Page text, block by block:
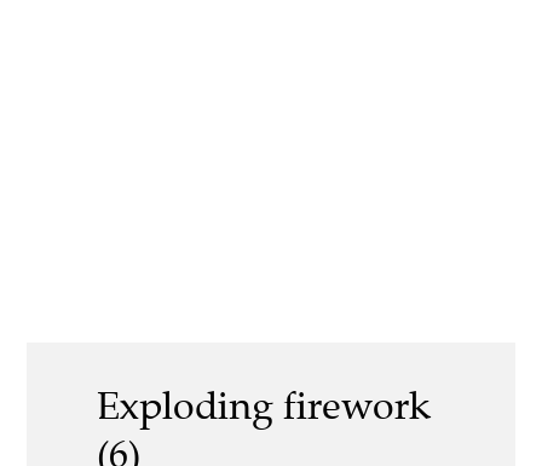
Exploding firework
(6)